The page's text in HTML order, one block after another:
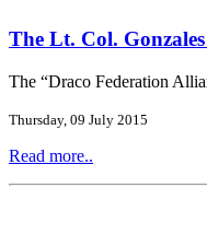
The Lt. Col.
The “Draco Federation
Thursday, 09 July 2015
Read more..